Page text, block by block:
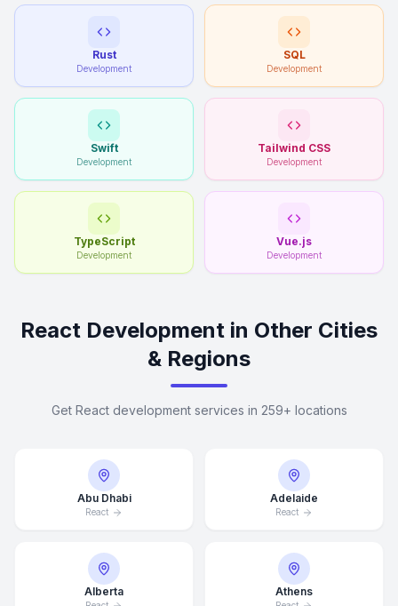
Rust
Development
SQL
Development
Swift
Development
Tailwind CSS
Development
TypeScript
Development
Vue.js
Development
React Development in Other Cities
& Regions
Get React development services in 259+ locations
Abu Dhabi
React
Adelaide
React
Alberta Athens